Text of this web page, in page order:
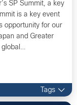
SP Summit, a key
is a key event
opportunity for our
and Greater
global…
Tags